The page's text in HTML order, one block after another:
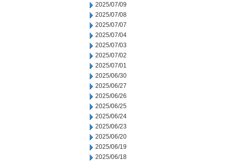
2025/07/09
2025/07/08
2025/07/07
2025/07/04
2025/07/03
2025/07/02
2025/07/01
2025/06/30
2025/06/27
2025/06/26
2025/06/25
2025/06/24
2025/06/23
2025/06/20
2025/06/19
2025/06/18